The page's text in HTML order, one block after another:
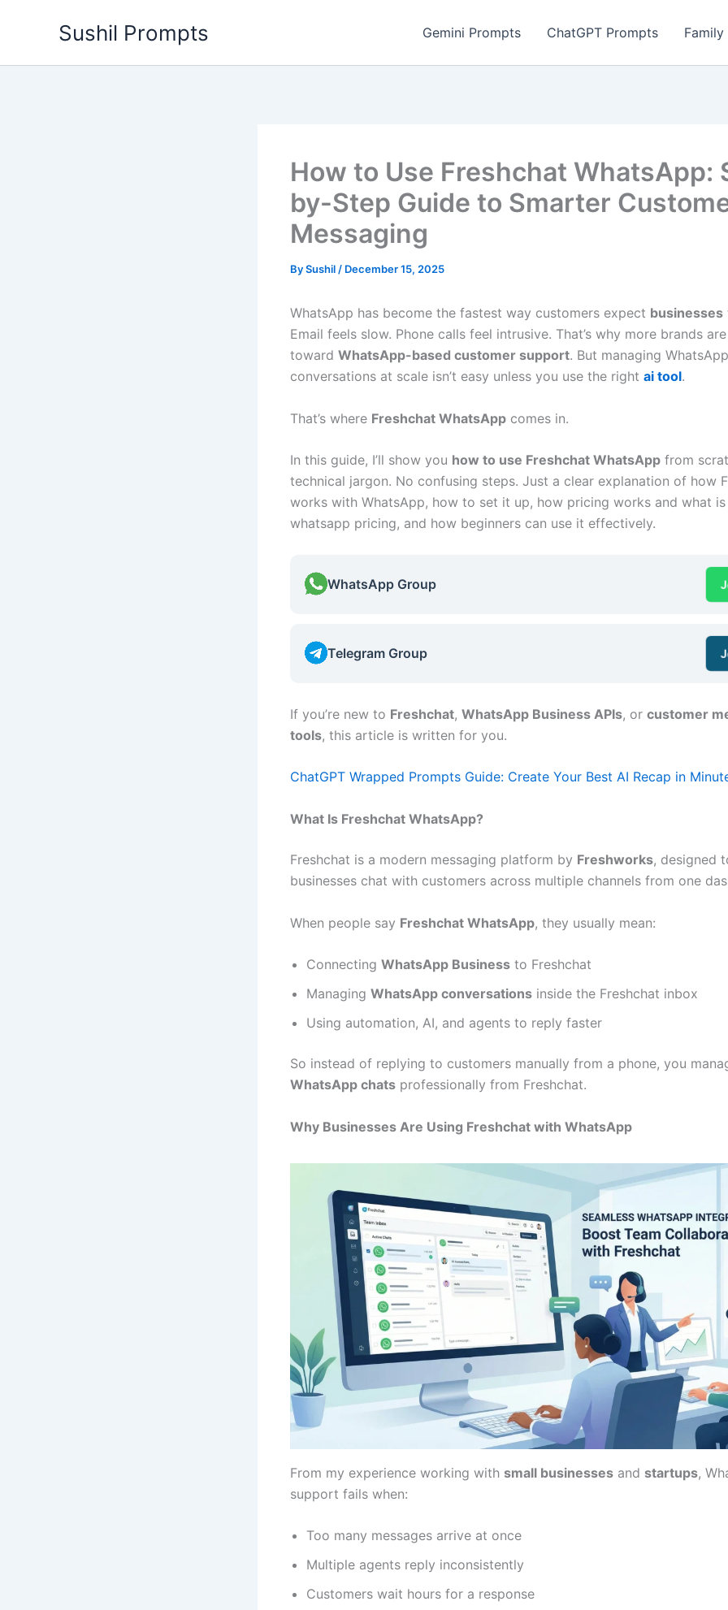
Sushil Prompts Gemini Prompts ChatGPT Prompts
How to Use Freshchat WhatsApp:
by-Step Guide to Smarter
Messaging
BySushil / December 15, 2025
WhatsApp has become the fastest way customers expect businesses
Email feels slow. Phone calls feel intrusive. That’s why more brands
toward WhatsApp-based customer support. But managing WhatsApp
conversations at scale isn’t easy unless you use the right ai tool.
That’s where Freshchat WhatsApp comes in.
In this guide, I’ll show you how to use Freshchat WhatsApp from
technical jargon. No confusing steps. Just a clear explanation of how
works with WhatsApp, how to set it up, how pricing works and what
whatsapp pricing, and how beginners can use it effectively.
WhatsApp Group
Telegram Group
If you’re new to Freshchat, WhatsApp Business APIs, or customer
tools, this article is written for you.
ChatGPT Wrapped Prompts Guide: Create Your Best AI Recap in
What Is Freshchat WhatsApp?
Freshchat is a modern messaging platform by Freshworks, designed
businesses chat with customers across multiple channels from one
When people say Freshchat WhatsApp, they usually mean:
Connecting WhatsApp Business to Freshchat
Managing WhatsApp conversations inside the Freshchat inbox
Using automation, AI, and agents to reply faster
So instead of replying to customers manually from a phone, you
WhatsApp chats professionally from Freshchat.
Why Businesses Are Using Freshchat with WhatsApp
From my experience working with small businesses and startups,
support fails when:
Too many messages arrive at once
Multiple agents reply inconsistently
Customers wait hours for a response